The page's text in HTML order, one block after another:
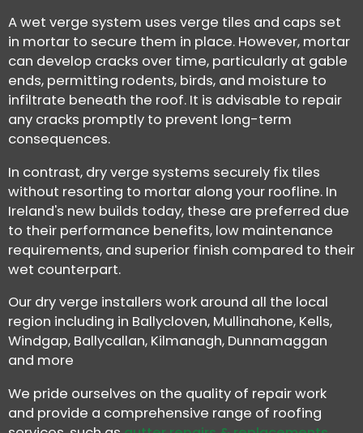
A wet verge system uses verge tiles and caps set
in mortar to secure them in place. However, mortar
can develop cracks over time, particularly at gable
ends, permitting rodents, birds, and moisture to
infiltrate beneath the roof. It is advisable to repair
any cracks promptly to prevent long-term
consequences.
In contrast, dry verge systems securely fix tiles
without resorting to mortar along your roofline. In
Ireland's new builds today, these are preferred due
to their performance benefits, low maintenance
requirements, and superior finish compared to their
wet counterpart.
Our dry verge installers work around all the local
region including in Ballycloven, Mullinahone, Kells,
Windgap, Ballycallan, Kilmanagh, Dunnamaggan
and more
We pride ourselves on the quality of repair work
and provide a comprehensive range of roofing